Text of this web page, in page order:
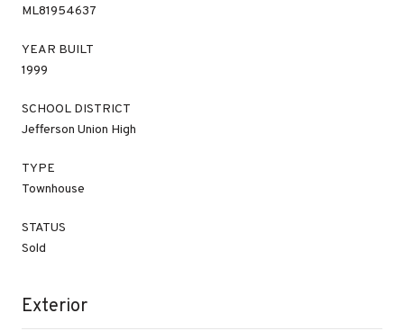
ML81954637
YEAR BUILT
1999
SCHOOL DISTRICT
Jefferson Union High
TYPE
Townhouse
STATUS
Sold
Exterior